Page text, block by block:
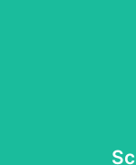
Duis